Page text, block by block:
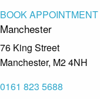
BOOK APPOINTMENT
Manchester
76 King Street
Manchester, M2 4NH
0161 823 5688